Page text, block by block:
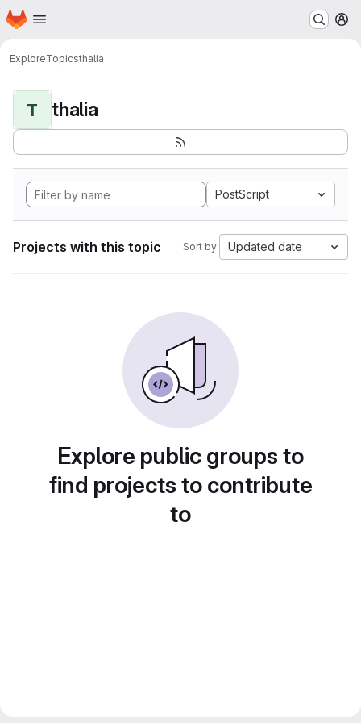
Skip to main content
Homepage
ExploreTopicsthalia
T thalia
PostScript
Projects with this topic Sort by: Updated date
Explore public groups to
find projects to contribute
to